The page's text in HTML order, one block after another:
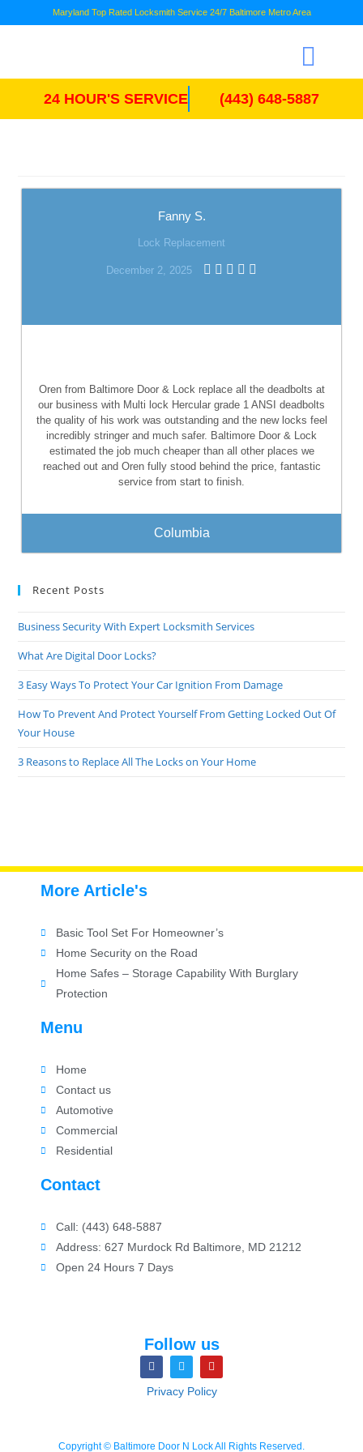
Maryland Top Rated Locksmith Service 24/7 Baltimore Metro Area
24 HOUR'S SERVICE (443) 648-5887
Fanny S.
Lock Replacement
December 2, 2025
Oren from Baltimore Door & Lock replace all the deadbolts at
our business with Multi lock Hercular grade 1 ANSI deadbolts
the quality of his work was outstanding and the new locks feel
incredibly stringer and much safer. Baltimore Door & Lock
estimated the job much cheaper than all other places we
reached out and Oren fully stood behind the price, fantastic
service from start to finish.
Columbia
Recent Posts
Business Security With Expert Locksmith Services
What Are Digital Door Locks?
3 Easy Ways To Protect Your Car Ignition From Damage
How To Prevent And Protect Yourself From Getting Locked Out Of
Your House
3 Reasons to Replace All The Locks on Your Home
Follow us
Privacy Policy
Contact
Call: (443) 648-5887
Address: 627 Murdock Rd Baltimore, MD 21212
Open 24 Hours 7 Days
Menu
Home
Contact us
Automotive
Commercial
Residential
More Article's
Basic Tool Set For Homeowner’s
Home Security on the Road
Home Safes – Storage Capability With Burglary
Protection
Copyright © Baltimore Door N Lock All Rights Reserved.